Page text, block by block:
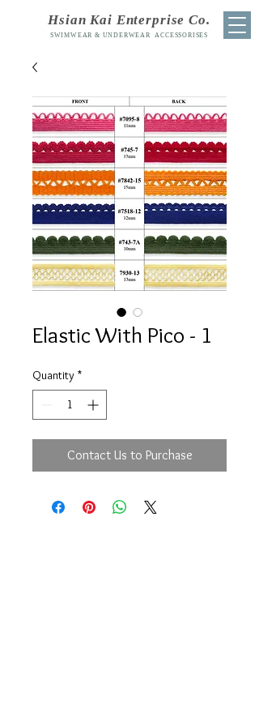
Hsian Kai Enterprise Co.
SWIMWEAR & UNDERWEAR ACCESSORISES
Elastic With Pico - 1
Quantity *
Contact Us to Purchase